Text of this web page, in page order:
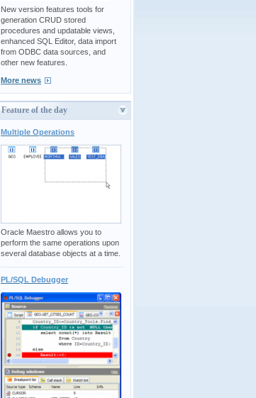
New version features tools for
generation CRUD stored
procedures and updatable views,
enhanced SQL Editor, data import
from ODBC data sources, and
other new features.
More news
Feature of the day
Multiple Operations
Oracle Maestro allows you to
perform the same operations upon
several database objects at a time.
PL/SQL Debugger